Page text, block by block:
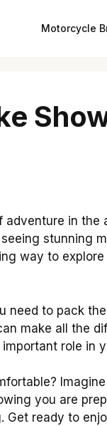
Motorcycle
in the
stunning
way to
need to pack
make all the
role in
you are
Get ready to